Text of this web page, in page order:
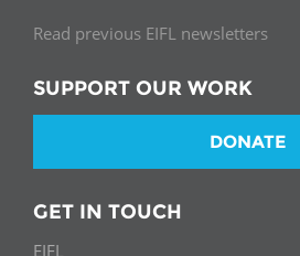
Read previous EIFL newsletters
SUPPORT OUR WORK
DONATE
GET IN TOUCH
EIFL